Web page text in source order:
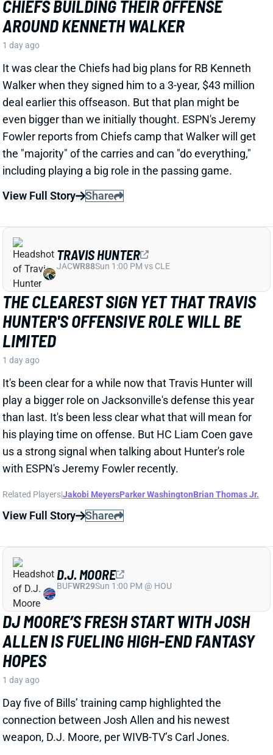
Walker when they signed him to a 3-year, $43 million
deal earlier this offseason. But that plan might be
even bigger than we initially thought. ESPN's Jeremy
the "majority" of the carries and can "do everything,"
including playing a big role in the passing game.
View Full Story
Share
THE CLEAREST SIGN YET THAT TRAVIS
HUNTER'S OFFENSIVE ROLE WILL BE
LIMITED
1 day ago
It's been clear for a while now that Travis Hunter will
play a bigger role on Jacksonville's defense this year
than last. It's been less clear what that will mean for
his playing time on offense. But HC Liam Coen gave
with ESPN's Jeremy Fowler recently.
Related Players|Jakobi MeyersParker WashingtonBrian Thomas Jr.
View Full Story Share
TRAVIS HUNTER
DJ MOORE’S FRESH START WITH JOSH
ALLEN IS FUELING HIGH-END FANTASY
HOPES
1 day ago
Day five of Bills’ training camp highlighted the
connection between Josh Allen and his newest
weapon, D.J. Moore, per WIVB-TV’s Carl Jones.
Related Players
View Full Story Share
D.J. MOORE